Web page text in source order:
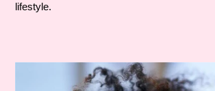
lifestyle.